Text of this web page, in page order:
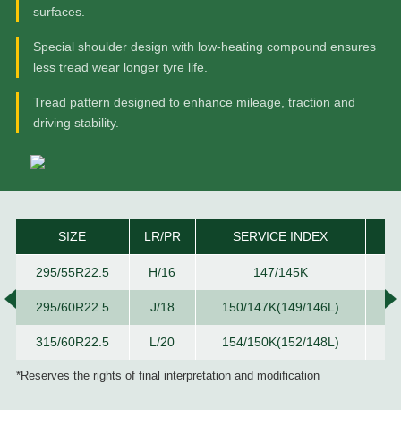
surfaces.
Special shoulder design with low-heating compound ensures
less tread wear longer tyre life.
Tread pattern designed to enhance mileage, traction and
driving stability.
SIZE LR/PR SERVICE INDEX
295/55R22.5 H/16 147/145K
295/60R22.5 J/18 150/147K(149/146L)
315/60R22.5 L/20 154/150K(152/148L)
*Reserves the rights of final interpretation and modification